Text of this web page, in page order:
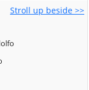
Stroll up beside >>